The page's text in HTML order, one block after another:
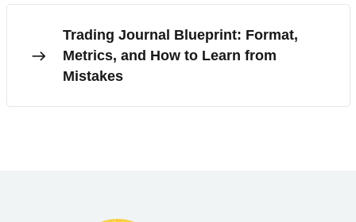
Trading Journal Blueprint: Format,
Metrics, and How to Learn from
Mistakes